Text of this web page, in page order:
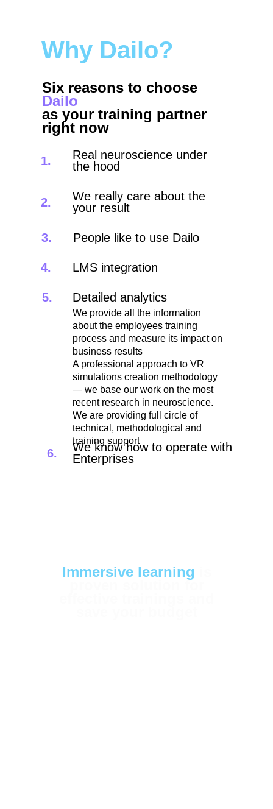
Why Dailo?
Six reasons to choose
Dailo
as your training partner
right now
1.
2.
3.
4.
5.
6.
Real neuroscience under
the hood
We really care about the
your result
LMS integration
People like to use Dailo
Detailed analytics
We know how to operate with
Enterprises
We provide all the information
about the employees training
process and measure its impact on
business results
A professional approach to VR
simulations creation methodology
— we base our work on the most
recent research in neuroscience.
We are providing full circle of
technical, methodological and
training support
Immersive learning
proven solution for